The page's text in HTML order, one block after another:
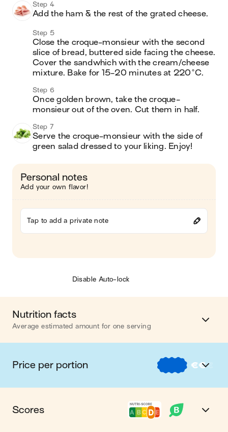
Step 4
Add the ham & the rest of the grated cheese.
Step 5
Close the croque-monsieur with the second
slice of bread, buttered side facing the cheese.
Cover the sandwhich with the cream/cheese
mixture. Bake for 15-20 minutes at 220°C.
Step 6
Once golden brown, take the croque-
monsieur out of the oven. Cut them in half.
Step 7
Serve the croque-monsieur with the side of
green salad dressed to your liking. Enjoy!
Personal notes
Add your own flavor!
Tap to add a private note
Disable Auto-lock
Nutrition facts
Average estimated amount for one serving
Energy 646 cal.
Fat 36 g
Price per portion €€€
€ Nos recettes à -2 € par portion
Nos recettes entre 2 € et 4 € par portion
Scores